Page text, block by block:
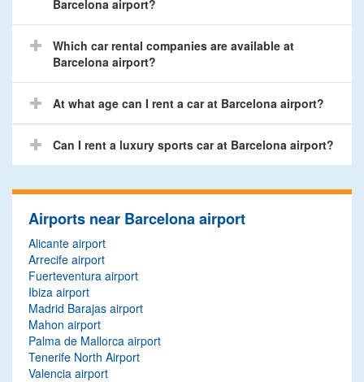
Barcelona airport?
Which car rental companies are available at
Barcelona airport?
At what age can I rent a car at Barcelona airport?
Can I rent a luxury sports car at Barcelona airport?
Airports near Barcelona airport
Alicante airport
Arrecife airport
Fuerteventura airport
Ibiza airport
Madrid Barajas airport
Mahon airport
Palma de Mallorca airport
Tenerife North Airport
Valencia airport